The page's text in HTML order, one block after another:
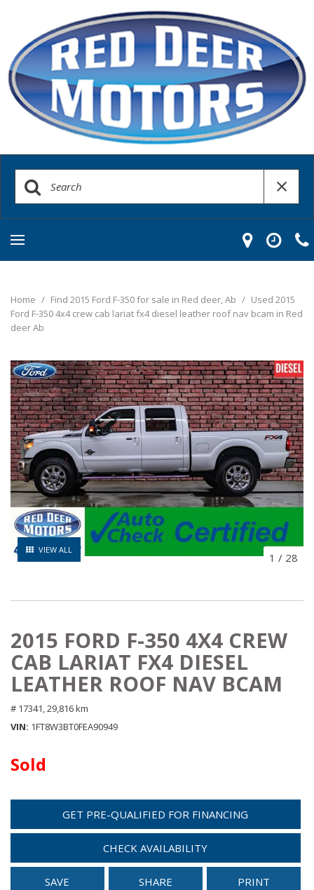
Home / Find 2015 Ford F-350 for sale in Red deer, Ab / Used 2015
Ford F-350 4x4 crew cab lariat fx4 diesel leather roof nav bcam in Red
deer Ab
VIEW ALL
1 / 28
2015 FORD F-350 4X4 CREW
CAB LARIAT FX4 DIESEL
LEATHER ROOF NAV BCAM
# 17341, 29,816 km
VIN 1FT8W3BT0FEA90949
Sold
GET PRE-QUALIFIED FOR FINANCING
CHECK AVAILABILITY
SAVE SHARE PRINT